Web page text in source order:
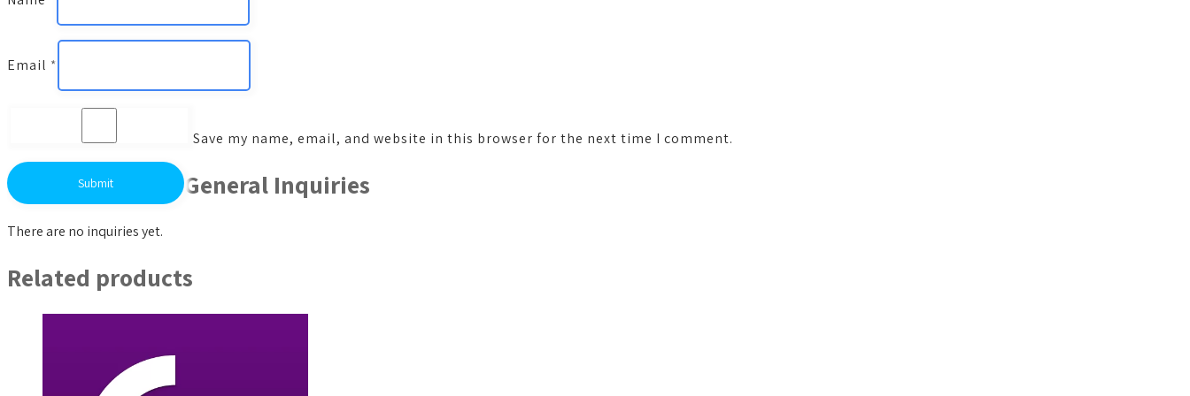
Email *
Save my name, email, and website in this browser for the next time I comment.
General Inquiries
There are no inquiries yet.
Related products